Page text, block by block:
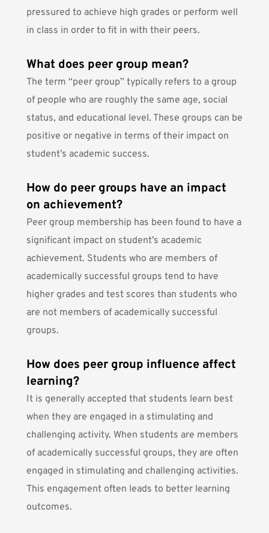
pressured to achieve high grades or perform well
in class in order to fit in with their peers.
What does peer group mean?
The term “peer group” typically refers to a group
of people who are roughly the same age, social
status, and educational level. These groups can be
positive or negative in terms of their impact on
student’s academic success.
How do peer groups have an impact
on achievement?
Peer group membership has been found to have a
significant impact on student’s academic
achievement. Students who are members of
academically successful groups tend to have
higher grades and test scores than students who
are not members of academically successful
groups.
How does peer group influence affect
learning?
It is generally accepted that students learn best
when they are engaged in a stimulating and
challenging activity. When students are members
of academically successful groups, they are often
engaged in stimulating and challenging activities.
This engagement often leads to better learning
outcomes.